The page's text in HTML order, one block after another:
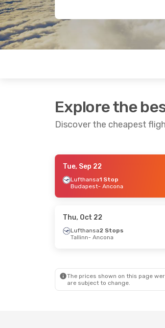
Explore the
Discover the cheapest
- Wed, Sep 16
- Ancona
Tue, Sep 22
Lufthansa1 Stop
Budapest- Ancona
Thu, Oct 22
Lufthansa2 Stops
Tallinn- Ancona
The prices shown on this page
are subject to change.